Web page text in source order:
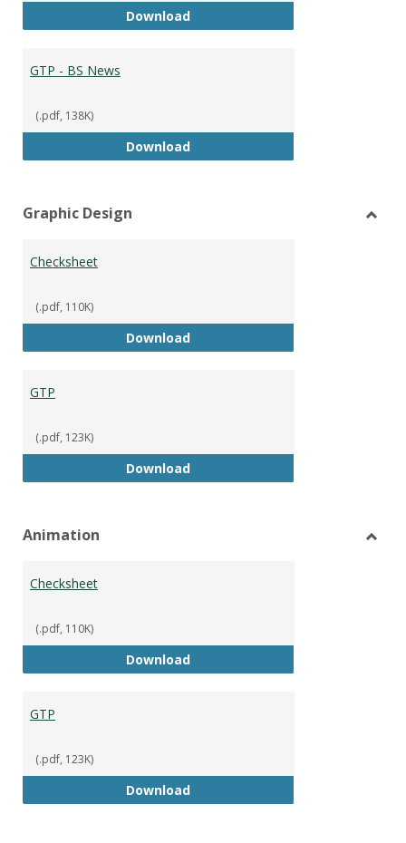
DownloadGTP - BS Marketing and Sales
GTP - BS News
(.pdf, 138K)
DownloadGTP - BS News
Graphic Design
Checksheet
(.pdf, 110K)
DownloadChecksheet
GTP
(.pdf, 123K)
DownloadGTP
Animation
Checksheet
(.pdf, 110K)
DownloadChecksheet
GTP
(.pdf, 123K)
DownloadGTP